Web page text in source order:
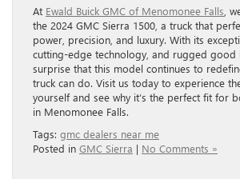
At Ewald Buick GMC of Menomonee Falls ,
the 2024 GMC Sierra 1500, a truck that
power, precision, and luxury. With its
cutting-edge technology, and rugged good
surprise that this model continues to
truck can do. Visit us today to experience
yourself and see why it’s the perfect fit for
in Menomonee Falls.
Tags: gmc dealers near me
Posted in GMC Sierra | No Comments »